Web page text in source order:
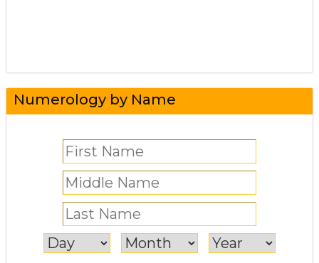
Numerology by Name